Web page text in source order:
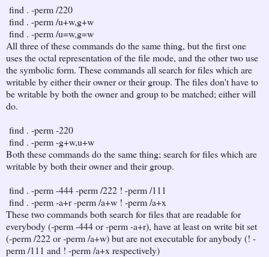
find . -perm /220
find . -perm /u+w,g+w
find . -perm /u=w,g=w
All three of these commands do the same thing, but the first one
uses the octal representation of the file mode, and the other two use
the symbolic form. These commands all search for files which are
writable by either their owner or their group. The files don't have to
be writable by both the owner and group to be matched; either will
do.
find . -perm -220
find . -perm -g+w,u+w
Both these commands do the same thing; search for files which are
writable by both their owner and their group.
find . -perm -444 -perm /222 ! -perm /111
find . -perm -a+r -perm /a+w ! -perm /a+x
These two commands both search for files that are readable for
everybody (-perm -444 or -perm -a+r), have at least on write bit set
(-perm /222 or -perm /a+w) but are not executable for anybody (! -
perm /111 and ! -perm /a+x respectively)